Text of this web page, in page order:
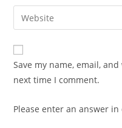
comment
email
address
comment
Enter
your
website
URL
(optional)
Save my name, email,
next time I comment.
Please enter an answer in